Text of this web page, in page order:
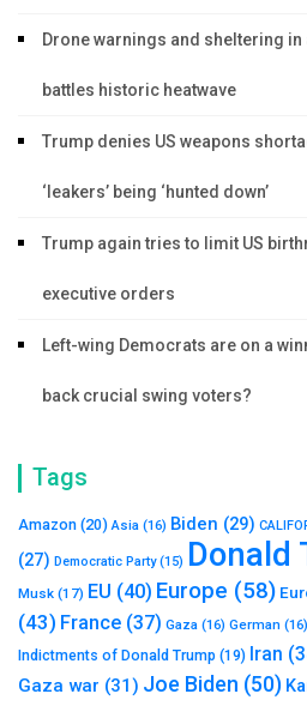
Drone warnings and sheltering
battles historic heatwave
Trump denies US weapons
‘leakers’ being ‘hunted down’
Trump again tries to limit US
executive orders
Left-wing Democrats are on a
back crucial swing voters?
Tags
Amazon (20) Asia (16) Biden (29)
(27) Democratic Party(15) Donald
Musk (17) EU (40) Europe (58)
(43) France (37) Gaza (16) German (16)
Indictments of Donald Trump (19) Iran
Gaza war (31) Joe Biden (50)